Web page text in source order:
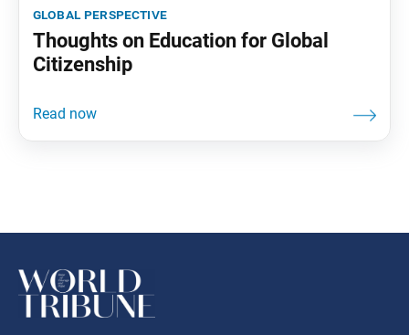
global perspective
Thoughts on Education for Global
Citizenship